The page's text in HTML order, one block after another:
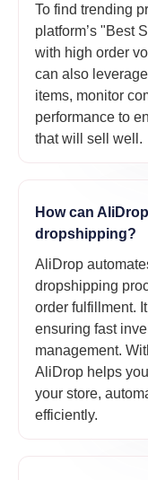
To find trending
platform’s "Best
with high order
can also
items, monitor
performance to
that will sell well.
How can
dropshipping?
AliDrop
dropshipping
order fulfillment.
ensuring fast
management.
AliDrop helps
your store,
efficiently.